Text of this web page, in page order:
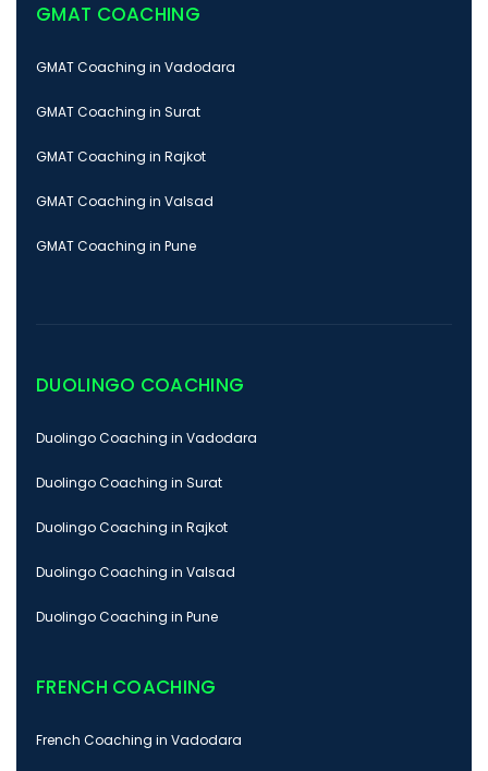
GMAT COACHING
GMAT Coaching in Vadodara
GMAT Coaching in Surat
GMAT Coaching in Rajkot
GMAT Coaching in Valsad
GMAT Coaching in Pune
DUOLINGO COACHING
Duolingo Coaching in Vadodara
Duolingo Coaching in Surat
Duolingo Coaching in Rajkot
Duolingo Coaching in Valsad
Duolingo Coaching in Pune
FRENCH COACHING
French Coaching in Vadodara